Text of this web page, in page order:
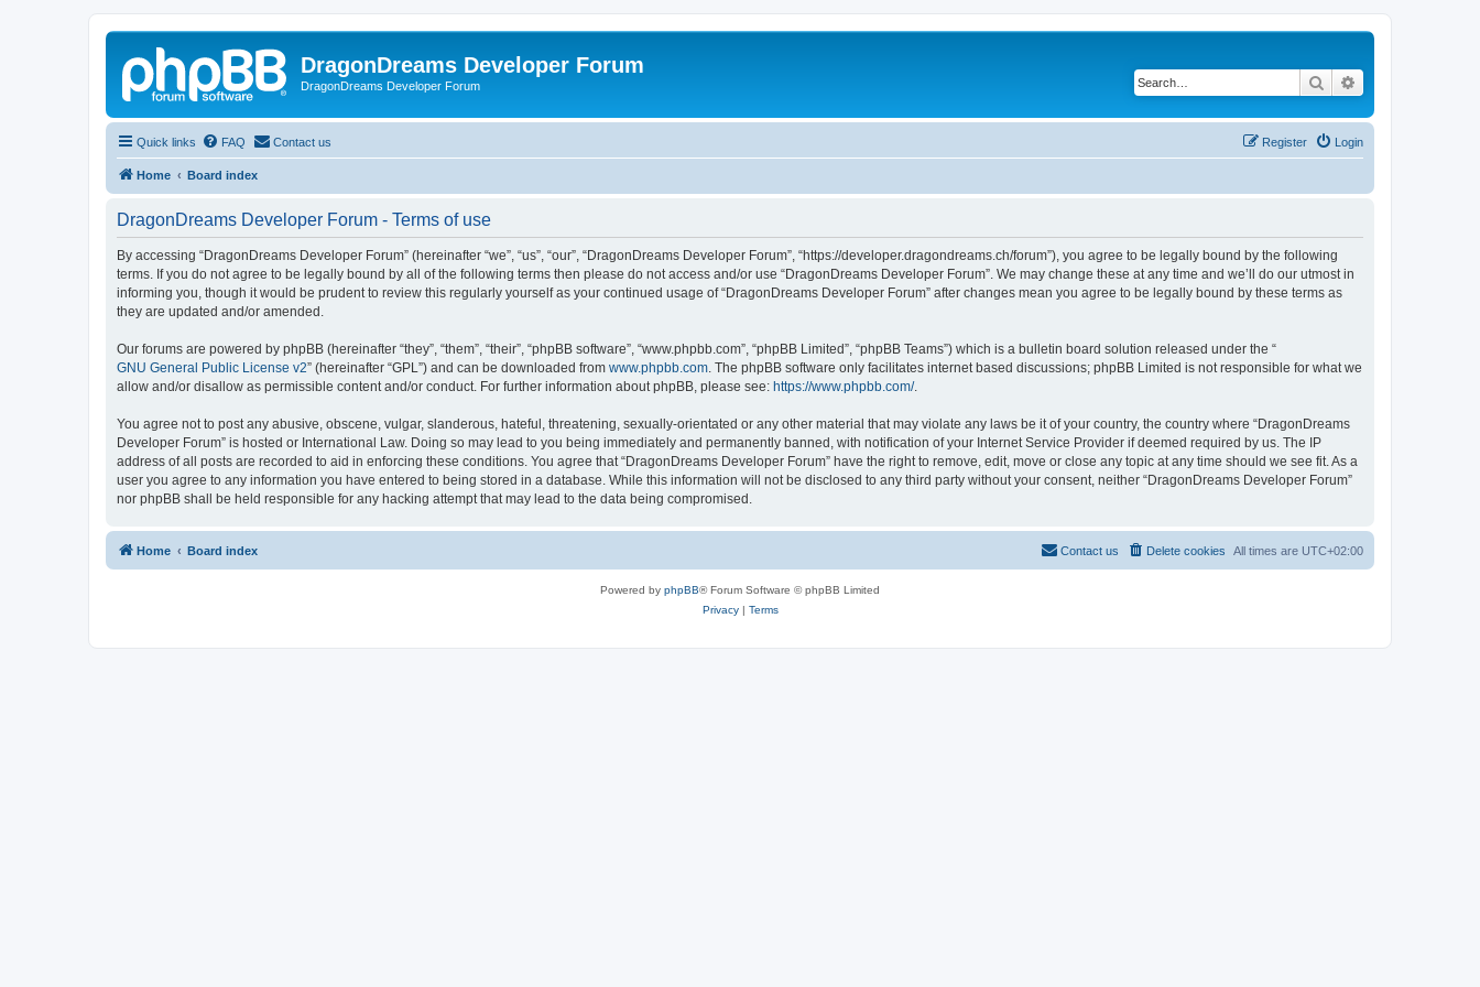
DragonDreams Developer Forum
DragonDreams Developer Forum Search
Quick links FAQ Contact us Login
Register
Home Board index
DragonDreams Developer Forum - Terms of use
By accessing “DragonDreams Developer Forum” (hereinafter “we”, “us”, “our”, “DragonDreams Developer Forum”, “https://developer.dragondreams.ch/forum”), you agree to be legally bound by the following
terms. If you do not agree to be legally bound by all of the following terms then please do not access and/or use “DragonDreams Developer Forum”. We may change these at any time and we’ll do our utmost in
informing you, though it would be prudent to review this regularly yourself as your continued usage of “DragonDreams Developer Forum” after changes mean you agree to be legally bound by these terms as
they are updated and/or amended.
Our forums are powered by phpBB (hereinafter “they”, “them”, “their”, “phpBB software”, “www.phpbb.com”, “phpBB Limited”, “phpBB Teams”) which is a bulletin board solution released under the “
GNU General Public License v2” (hereinafter “GPL”) and can be downloaded from www.phpbb.com . The phpBB software only facilitates internet based discussions; phpBB Limited is not responsible for what we
allow and/or disallow as permissible content and/or conduct. For further information about phpBB, please see: https://www.phpbb.com/.
You agree not to post any abusive, obscene, vulgar, slanderous, hateful, threatening, sexually-orientated or any other material that may violate any laws be it of your country, the country where “DragonDreams
Developer Forum” is hosted or International Law. Doing so may lead to you being immediately and permanently banned, with notification of your Internet Service Provider if deemed required by us. The IP
address of all posts are recorded to aid in enforcing these conditions. You agree that “DragonDreams Developer Forum” have the right to remove, edit, move or close any topic at any time should we see fit. As a
user you agree to any information you have entered to being stored in a database. While this information will not be disclosed to any third party without your consent, neither “DragonDreams Developer Forum”
nor phpBB shall be held responsible for any hacking attempt that may lead to the data being compromised.
Home Board index All times are UTC+02:00
Delete cookies
Contact us
Powered by phpBB® Forum Software © phpBB Limited
Privacy| Terms